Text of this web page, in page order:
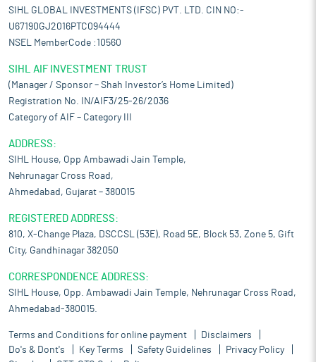
SIHL GLOBAL INVESTMENTS (IFSC) PVT. LTD. CIN NO:-
U67190GJ2016PTC094444
NSEL MemberCode :10560
SIHL AIF INVESTMENT TRUST
(Manager / Sponsor – Shah Investor’s Home Limited)
Registration No. IN/AIF3/25-26/2036
Category of AIF – Category III
ADDRESS:
SIHL House, Opp Ambawadi Jain Temple,
Nehrunagar Cross Road,
Ahmedabad, Gujarat – 380015
REGISTERED ADDRESS:
810, X-Change Plaza, DSCCSL (53E), Road 5E, Block 53, Zone 5, Gift
City, Gandhinagar 382050
CORRESPONDENCE ADDRESS:
SIHL House, Opp. Ambawadi Jain Temple, Nehrunagar Cross Road,
Ahmedabad-380015.
Terms and Conditions for online payment
Disclaimers
Do's & Dont's
Key Terms Safety Guidelines
Privacy Policy